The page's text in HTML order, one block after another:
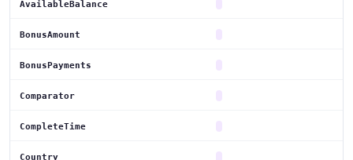
AvailableBalance
BonusAmount
BonusPayments
Comparator
CompleteTime
Country